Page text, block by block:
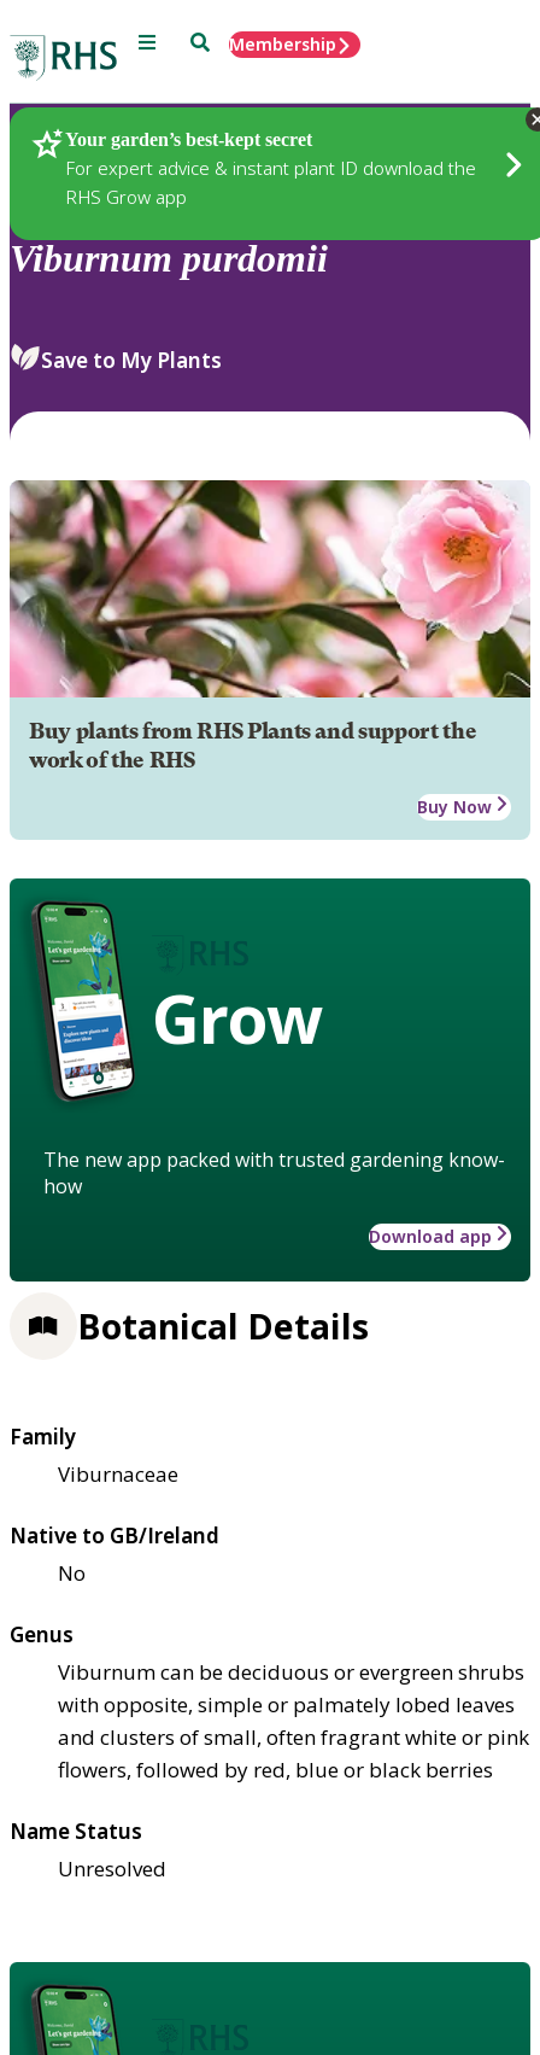
Menu SearchMembership
Your garden’s best-kept secret
For expert advice & instant plant ID download the
RHS Grow app
Plants
Viburnum purdomii
Save to My Plants
Buy plants from RHS Plants and support the
work of the RHS
Buy Now
Grow
The new app packed with trusted gardening know-
how
Download app
Botanical Details
Family
Viburnaceae
Native to GB/Ireland
No
Genus
Viburnum can be deciduous or evergreen shrubs
with opposite, simple or palmately lobed leaves
and clusters of small, often fragrant white or pink
flowers, followed by red, blue or black berries
Name Status
Unresolved